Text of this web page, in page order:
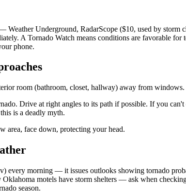
Underground, RadarScope ($10, used by storm
A Tornado Watch means conditions are favorable
phone.
room (bathroom, closet, hallway) away from
Drive at right angles to its path if possible. If you
is a deadly myth.
area, face down, protecting your head.
every morning — it issues outlooks showing tornado
motels have storm shelters — ask when
season.